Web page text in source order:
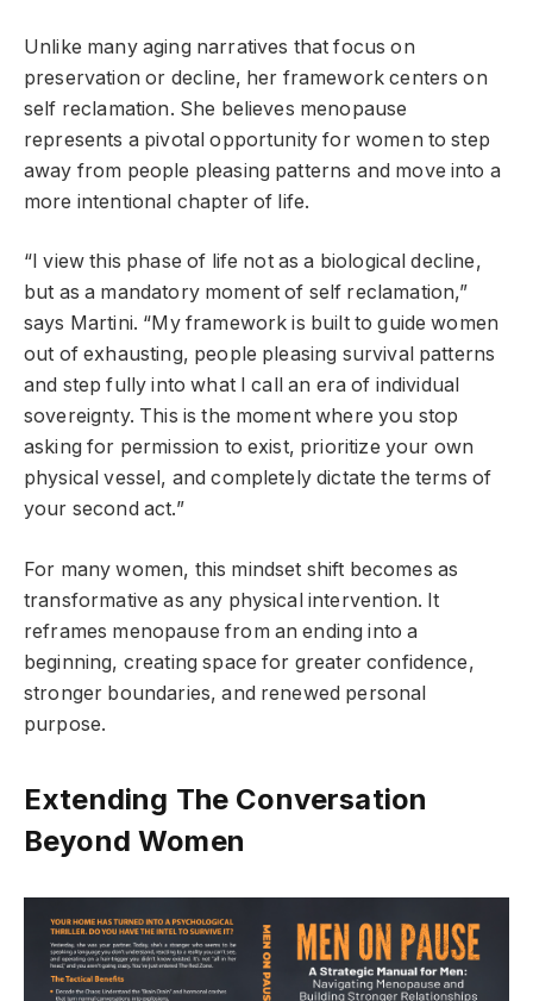
Unlike many aging narratives that focus on
preservation or decline, her framework centers on
self reclamation. She believes menopause
represents a pivotal opportunity for women to step
away from people pleasing patterns and move into a
more intentional chapter of life.
“I view this phase of life not as a biological decline,
but as a mandatory moment of self reclamation,”
says Martini. “My framework is built to guide women
out of exhausting, people pleasing survival patterns
and step fully into what I call an era of individual
sovereignty. This is the moment where you stop
asking for permission to exist, prioritize your own
physical vessel, and completely dictate the terms of
your second act.”
For many women, this mindset shift becomes as
transformative as any physical intervention. It
reframes menopause from an ending into a
beginning, creating space for greater confidence,
stronger boundaries, and renewed personal
purpose.
Extending The Conversation
Beyond Women